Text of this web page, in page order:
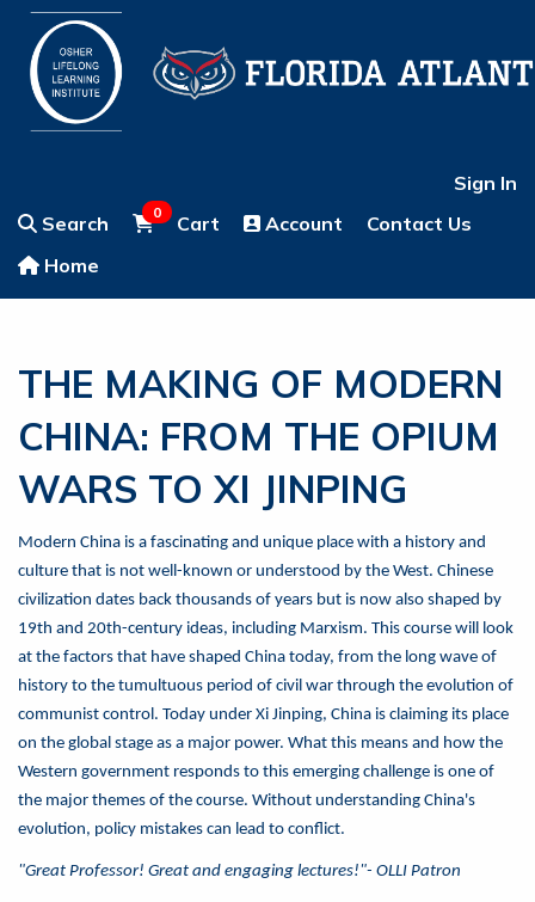
Sign In
Search
0 Cart Account
Contact Us
Home
THE MAKING OF MODERN
CHINA: FROM THE OPIUM
WARS TO XI JINPING
Modern China is a fascinating and unique place with a history and
culture that is not well-known or understood by the West. Chinese
civilization dates back thousands of years but is now also shaped by
19th and 20th-century ideas, including Marxism. This course will look
at the factors that have shaped China today, from the long wave of
history to the tumultuous period of civil war through the evolution of
communist control. Today under Xi Jinping, China is claiming its place
on the global stage as a major power. What this means and how the
Western government responds to this emerging challenge is one of
the major themes of the course. Without understanding China's
evolution, policy mistakes can lead to conflict.
"Great Professor! Great and engaging lectures!"- OLLI Patron